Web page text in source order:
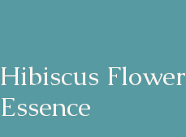
Hibiscus Flower
Essence